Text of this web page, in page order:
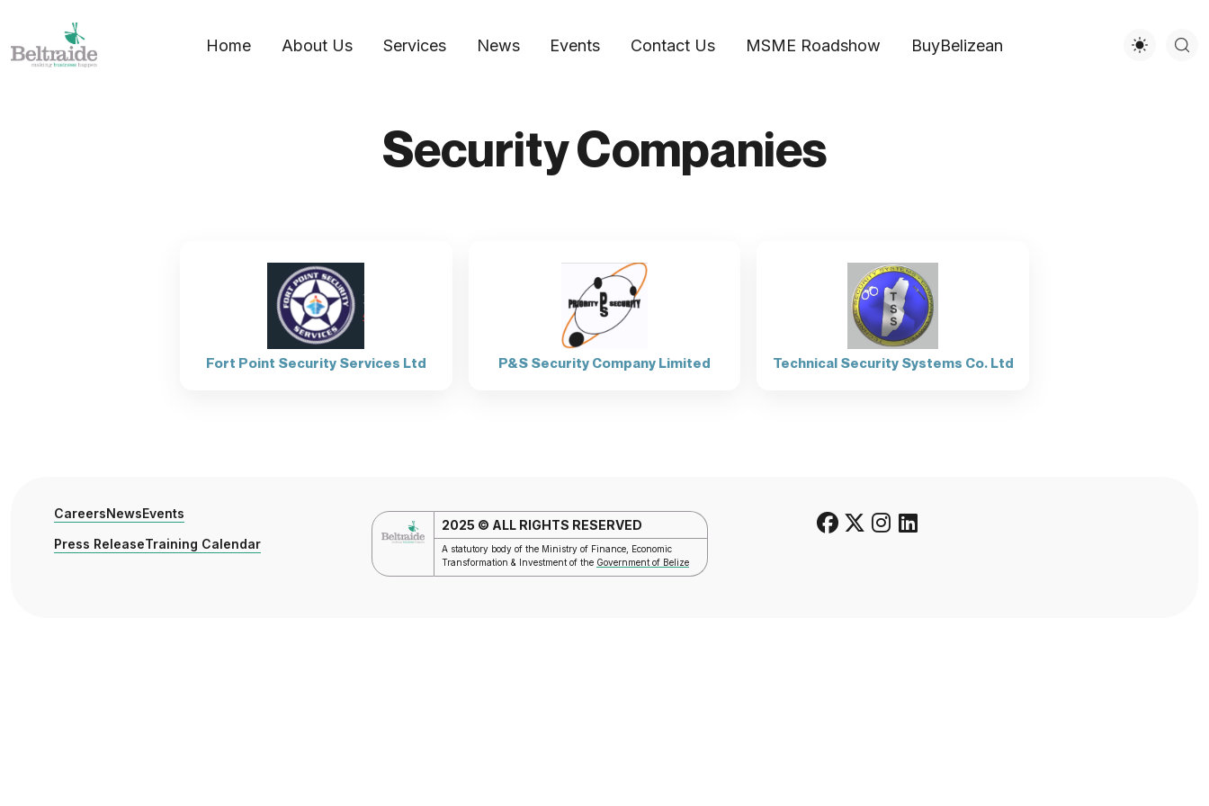
Home About Us Services News Events Contact Us MSME Roadshow BuyBelizean
​Security Companies
Fort Point Security Services Ltd P&S Security Company Limited Technical Security Systems Co. Ltd
CareersNewsEvents
Press ReleaseTraining Calendar
2025 © ALL RIGHTS RESERVED
A statutory body of the Ministry of Finance, Economic
Transformation & Investment of the Government of Belize